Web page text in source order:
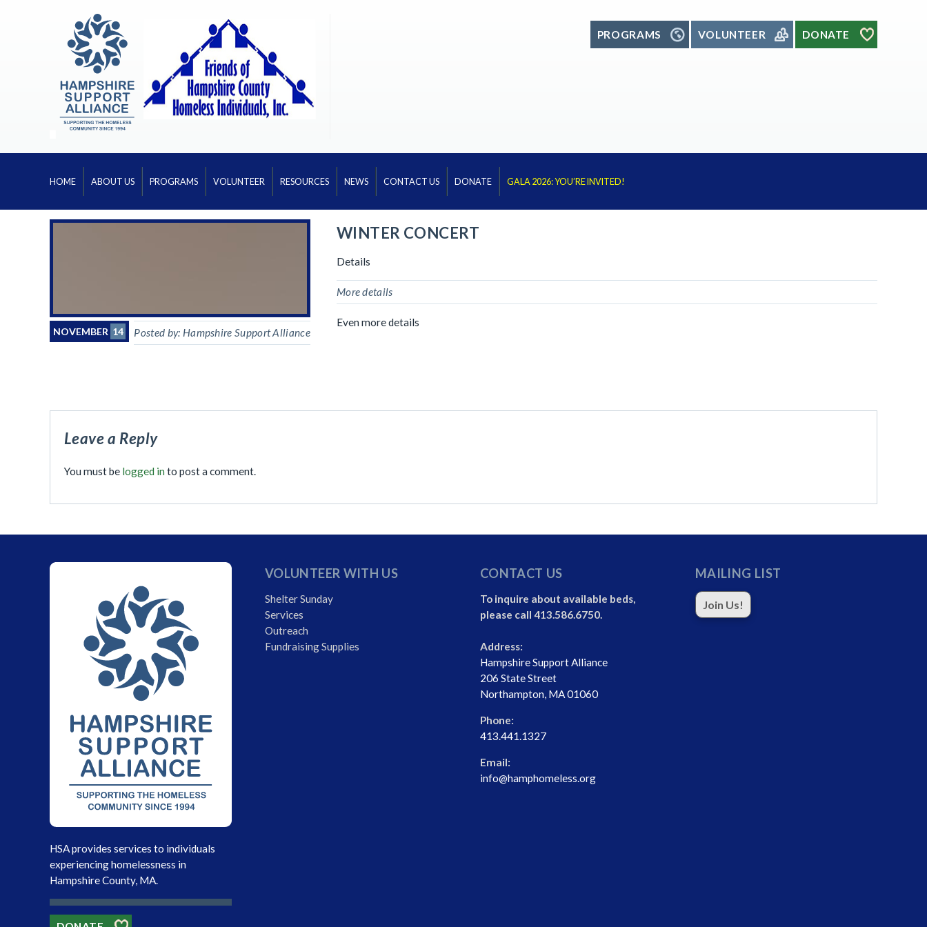
PROGRAMS VOLUNTEER DONATE
HOME ABOUT US PROGRAMS VOLUNTEER RESOURCES NEWS CONTACT US DONATE GALA 2026: YOU’RE INVITED!
NOVEMBER 14 Posted by: Hampshire Support Alliance
WINTER CONCERT
Details
More details
Even more details
Leave a Reply
You must be logged into post a comment.
HSA provides services to individuals
experiencing homelessness in
Hampshire County, MA.
VOLUNTEER WITH US
Shelter Sunday
Services
Outreach
Fundraising Supplies
CONTACT US
To inquire about available beds,
please call 413.586.6750.
Address:
Hampshire Support Alliance
206 State Street
Northampton, MA 01060
Phone:
413.441.1327
Email:
info@hamphomeless.org
MAILING LIST
Join Us!